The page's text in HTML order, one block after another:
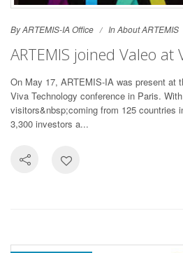
By ARTEMIS-IA Office InAbout ARTEMIS
ARTEMIS joined Valeo at
On May 17, ARTEMIS-IA was present at
Viva Technology conference in Paris.
visitors&nbsp;coming from 125 countries
3,300 investors a...